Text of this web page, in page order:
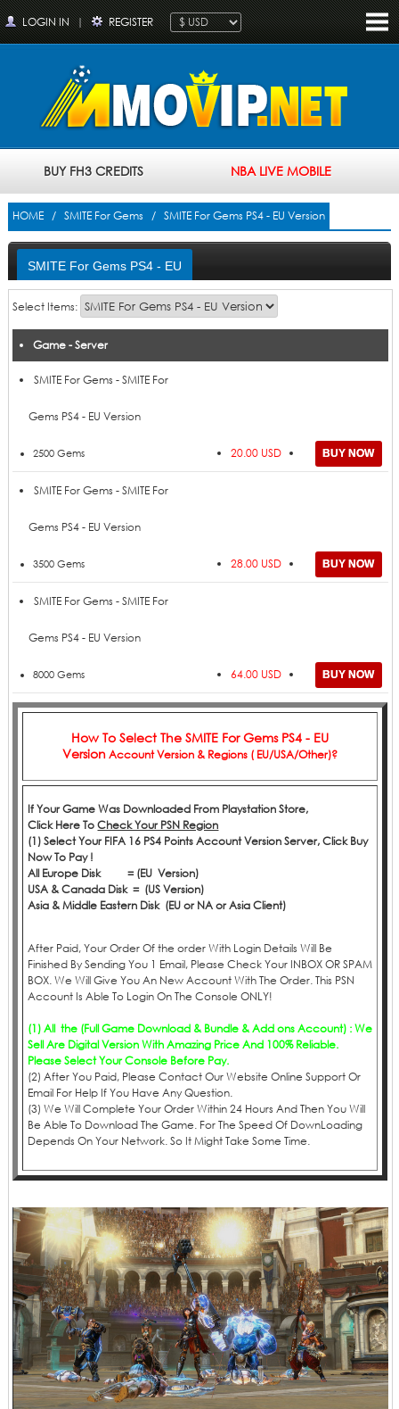
LOGIN IN | REGISTER
BUY FH3 CREDITS NBA LIVE MOBILE
HOME/ SMITE For Gems / SMITE For Gems PS4 - EU Version
SMITE For Gems PS4 - EU
Version
Select Items:
Game - Server
Product
SMITE For Gems - SMITE For
Gems PS4 - EU Version
2500 Gems 20.00 USD
SMITE For Gems - SMITE For
Gems PS4 - EU Version
3500 Gems 28.00 USD
SMITE For Gems - SMITE For
Gems PS4 - EU Version
8000 Gems 64.00 USD
How To Select TheSMITE For Gems PS4 - EU
Version Account Version & Regions ( EU/USA/Other)?
If Your Game Was Downloaded From Playstation Store,
Click Here ToCheck Your PSN Region
(1) Select Your FIFA 16 PS4 Points Account Version Server, Click Buy
Now To Pay !
All Europe Disk = (EU Version)
USA & Canada Disk = (US Version)
Asia & Middle Eastern Disk (EU or NA or Asia Client)
After Paid, Your Order Of the order With Login Details Will Be
Finished By Sending You 1 Email, Please Check Your INBOX OR SPAM
BOX. We Will Give You An New Account With The Order. This PSN
Account Is Able To Login On The Console ONLY!
(1) All the (Full Game Download & Bundle & Add ons Account) : We
Sell Are Digital Version With Amazing Price And 100% Reliable.
Please Select Your Console Before Pay.
(2) After You Paid, Please Contact Our Website Online Support Or
Email For Help If You Have Any Question.
(3) We Will Complete Your Order Within 24 Hours And Then You Will
Be Able To Download The Game. For The Speed Of DownLoading
Depends On Your Network. So It Might Take Some Time.